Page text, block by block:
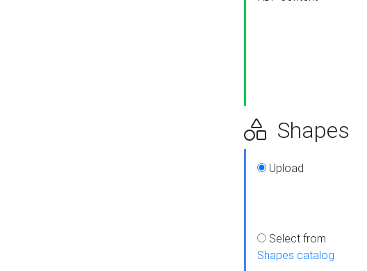
Shapes
Upload
Select from
Shapes catalog